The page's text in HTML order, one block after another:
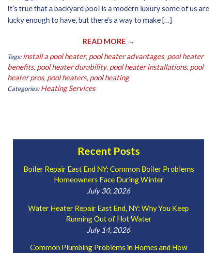
It’s true that a backyard pool is a modern luxury some of us are
lucky enough to have, but there’s a way to make […]
READ MORE →
Tags: install a pool heater, pool heater advantages, pool heater
benefits, pool heater durability, pool heater installations, pool
heater pros, pool heaters, pool heating
Categories: Heating Services
Recent Posts
Boiler Repair East End NY: Common Boiler Problems
Homeowners Face During Winter
July 30, 2026
Water Heater Repair East End, NY: Why You Keep
Running Out of Hot Water
July 14, 2026
Common Plumbing Problems in Homes and How